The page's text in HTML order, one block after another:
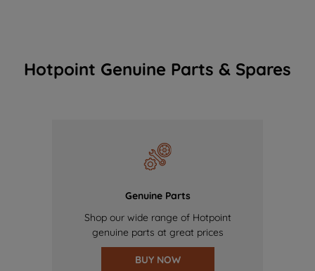
Hotpoint Genuine Parts & Spares
Genuine Parts
Shop our wide range of Hotpoint
genuine parts at great prices
BUY NOW